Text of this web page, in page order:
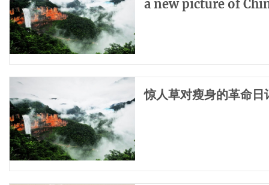
a new picture of
惊人草对瘦身的革命日